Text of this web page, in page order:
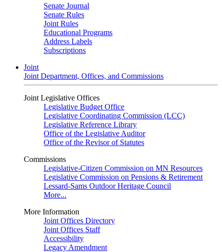
Senate Journal
Senate Rules
Joint Rules
Educational Programs
Address Labels
Subscriptions
Joint
Joint Department, Offices, and Commissions
Joint Legislative Offices
Legislative Budget Office
Legislative Coordinating Commission (LCC)
Legislative Reference Library
Office of the Legislative Auditor
Office of the Revisor of Statutes
Commissions
Legislative-Citizen Commission on MN Resources
Legislative Commission on Pensions & Retirement
Lessard-Sams Outdoor Heritage Council
More...
More Information
Joint Offices Directory
Joint Offices Staff
Accessibility
Legacy Amendment